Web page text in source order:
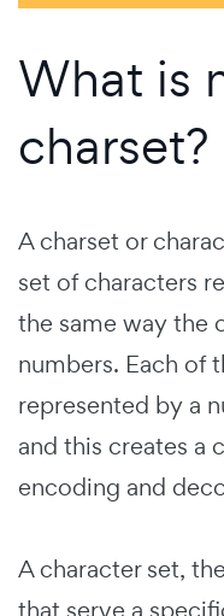
What is
charset?
A charset or
set of characters
the same way the
numbers. Each of
represented by a
and this creates a
encoding and
A character set,
that serve a